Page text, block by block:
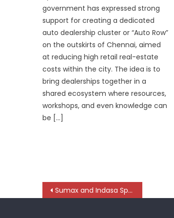
government has expressed strong
support for creating a dedicated
auto dealership cluster or “Auto Row”
on the outskirts of Chennai, aimed
at reducing high retail real-estate
costs within the city. The idea is to
bring dealerships together in a
shared ecosystem where resources,
workshops, and even knowledge can
be […]
Post
Sumax and Indasa Spotlight Process-Driven Surface Solutions